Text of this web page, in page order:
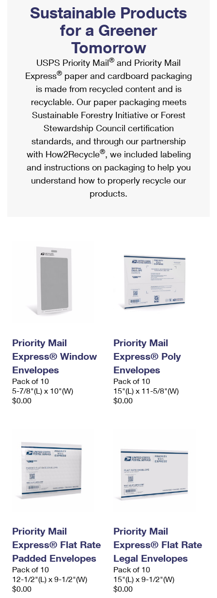
Ship to USPS Smart Locker
Label Broker
Custom Mail, Cards, & Envelopes
Postage Prices
Mail & Shipping Services
Priority Mail Express
Priority Mail
USPS Ground Advantage
First-Class Mail
Military & Diplomatic Mail
Filing a Claim
Mailbox Guidelines
Mail for the Deceased
Political Mail
Promotions & Incentives
Informed Delivery Marketing
USPS Connect
eCommerce
Local
Postage Options
Verifying Postage
Returns Services
Shipping Internationally Online
International Insurance & Extra Services
Completing Customs Forms
Military & Diplomatic Mail
Passports
Comparing International Shipping
Services
Priority Mail Express International
Priority Mail International
Requesting an International Refund
Sustainable Products
for a Greener
Tomorrow
USPS Priority Mail® and Priority Mail
Express® paper and cardboard packaging
is made from recycled content and is
recyclable. Our paper packaging meets
Sustainable Forestry Initiative or Forest
Stewardship Council certification
standards, and through our partnership
with How2Recycle®, we included labeling
and instructions on packaging to help you
understand how to properly recycle our
products.
Priority Mail
Express® Window
Envelopes
Pack of 10
5-7/8"(L) x 10"(W)
$0.00
Priority Mail
Express® Poly
Envelopes
Pack of 10
15"(L) x 11-5/8"(W)
$0.00
Priority Mail
Express® Flat Rate
Padded Envelopes
Pack of 10
12-1/2"(L) x 9-1/2"(W)
$0.00
Priority Mail
Express® Flat Rate
Legal Envelopes
Pack of 10
15"(L) x 9-1/2"(W)
$0.00